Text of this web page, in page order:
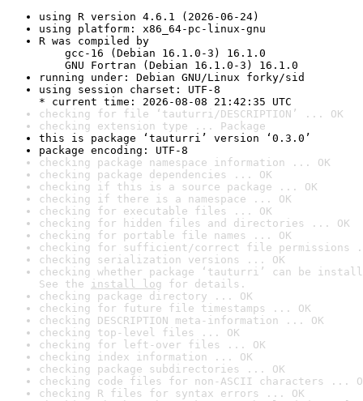
using R version 4.6.1 (2026-06-24)
using platform: x86_64-pc-linux-gnu
R was compiled by
gcc-16 (Debian 16.1.0-3) 16.1.0
GNU Fortran (Debian 16.1.0-3) 16.1.0
running under: Debian GNU/Linux forky/sid
using session charset: UTF-8
* current time: 2026-08-08 21:42:35 UTC
checking for file ‘tauturri/DESCRIPTION’ ... OK
checking extension type ... Package
this is package ‘tauturri’ version ‘0.3.0’
package encoding: UTF-8
checking package namespace information ... OK
checking package dependencies ... OK
checking if this is a source package ... OK
checking if there is a namespace ... OK
checking for executable files ... OK
checking for hidden files and directories ... OK
checking for portable file names ... OK
checking for sufficient/correct file permissions
checking serialization versions ... OK
checking whether package ‘tauturri’ can be
See the install log for details.
checking package directory ... OK
checking for future file timestamps ... OK
checking DESCRIPTION meta-information ... OK
checking top-level files ... OK
checking for left-over files ... OK
checking index information ... OK
checking package subdirectories ... OK
checking code files for non-ASCII characters ...
checking R files for syntax errors ... OK